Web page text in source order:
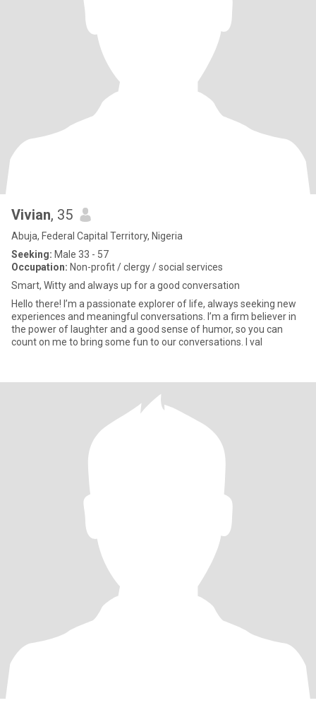
Vivian, 35
Abuja, Federal Capital Territory, Nigeria
Seeking: Male 33 - 57
Occupation: Non-profit / clergy / social services
Smart, Witty and always up for a good conversation
Hello there! I’m a passionate explorer of life, always seeking new
experiences and meaningful conversations. I’m a firm believer in
the power of laughter and a good sense of humor, so you can
count on me to bring some fun to our conversations. I val